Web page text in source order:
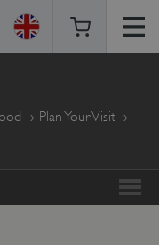
Plan Your Visit